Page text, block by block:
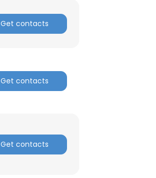
Get contacts
Get contacts
Get contacts